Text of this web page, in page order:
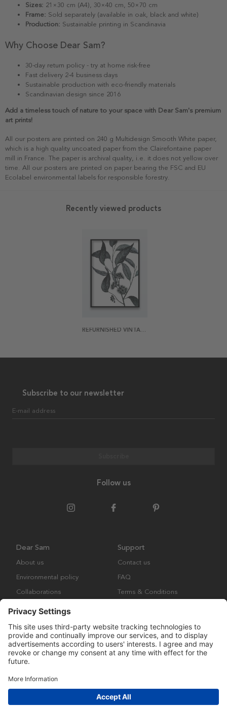
Sizes: 21×30 cm (A4), 30×40 cm, 50×70 cm
Frame: Sold separately (available in oak, black and white)
Production: Sustainable printing in Scandinavia
Why Choose Dear Sam?
30-day return policy - try at home risk-free
Fast delivery 2-4 business days
Sustainable production with eco-friendly materials
Scandinavian design since 2016
Add a timeless touch of nature to your space with Dear Sam's premium
art prints!
All our posters are printed on 240 g Multidesign Smooth White paper,
which is a high quality uncoated paper from the Clairefontaine paper
mill in France. The paper is archival quality, i.e. it does not yellow over
time. All our posters are printed on paper bearing the FSC and EU
Ecolabel environmental labels for responsible forestry.
Recently viewed products
REFURNISHED VINTAGE WILD EUCALYPTUS POSTER
Subscribe to our newsletter
E-mail address
Follow us
Dear Sam
About us
Environmental policy
Collaborations
Support
Contact us
FAQ
Terms & Conditions
Copyright © Many Brands Europe AB 2023. All rights are reserved.